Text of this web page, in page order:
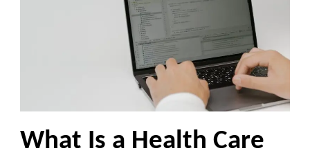
What Is a Health Care